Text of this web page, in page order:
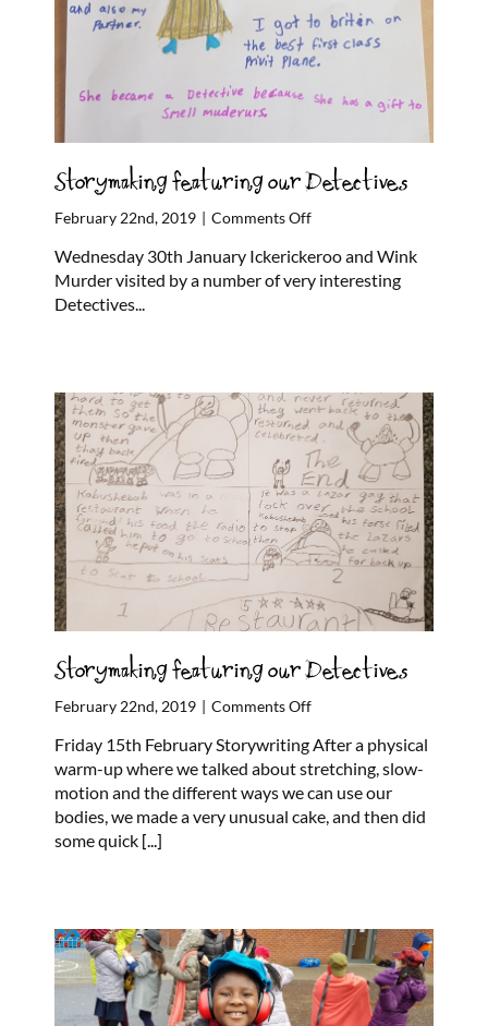
Storymaking featuring our Detectives
February 22nd, 2019 | Comments Offon
featuring
our
Wednesday 30th January Ickerickeroo and Wink
Murder visited by a number of very interesting
Detectives...
Storymaking featuring our Detectives
February 22nd, 2019 | Comments Offon
featuring
our
Detectives
Friday 15th February Storywriting After a physical
warm-up where we talked about stretching, slow-
motion and the different ways we can use our
bodies, we made a very unusual cake, and then did
some quick [...]